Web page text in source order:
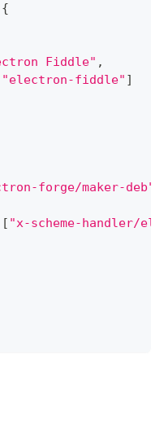
{
Fiddle" ,
"electron-fiddle" ]
forge/maker-deb"
[ "x-scheme-handler/